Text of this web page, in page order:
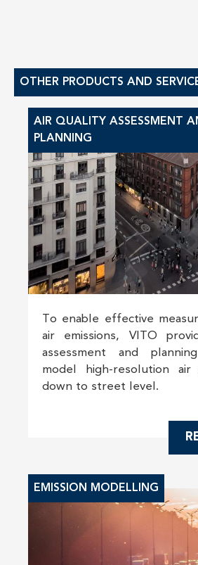
OTHER PRODUCTS AND
AIR QUALITY ASSESSMENT
PLANNING
To enable effective
air emissions, VITO
assessment and
model high-resolution air
down to street level.
EMISSION MODELLING